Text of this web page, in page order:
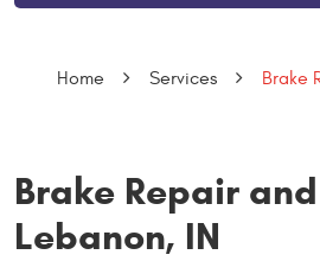
Home Services Brake
Brake Repair
Lebanon, IN